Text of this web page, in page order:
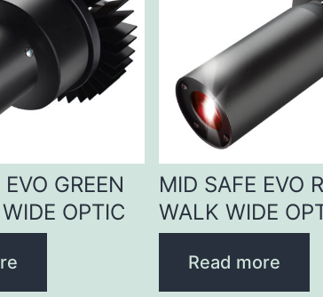
GREEN
OPTIC
MID SAFE EVO
WALK WIDE
Read more